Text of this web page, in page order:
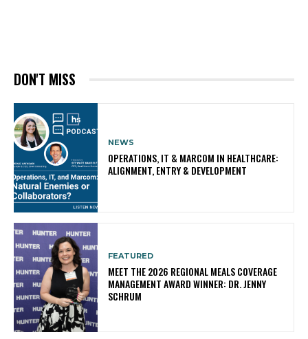
DON'T MISS
NEWS
OPERATIONS, IT & MARCOM IN HEALTHCARE:
ALIGNMENT, ENTRY & DEVELOPMENT
FEATURED
MEET THE 2026 REGIONAL MEALS COVERAGE
MANAGEMENT AWARD WINNER: DR. JENNY
SCHRUM